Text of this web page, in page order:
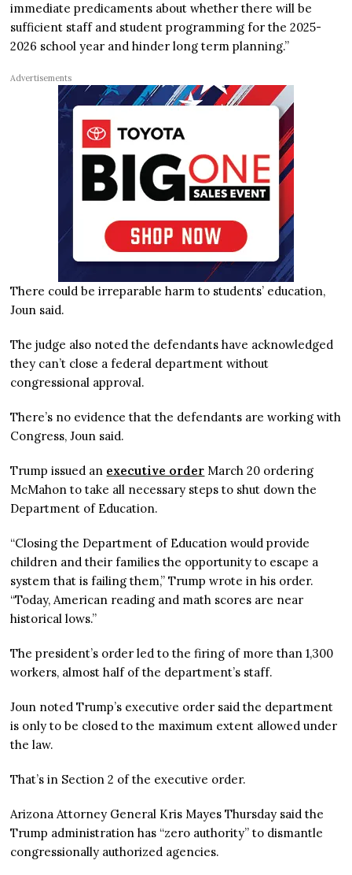
immediate predicaments about whether there will be
sufficient staff and student programming for the 2025-
2026 school year and hinder long term planning.”
Advertisements
There could be irreparable harm to students’ education,
Joun said.
The judge also noted the defendants have acknowledged
they can’t close a federal department without
congressional approval.
There’s no evidence that the defendants are working with
Congress, Joun said.
Trump issued an executive order March 20 ordering
McMahon to take all necessary steps to shut down the
Department of Education.
“Closing the Department of Education would provide
children and their families the opportunity to escape a
system that is failing them,” Trump wrote in his order.
“Today, American reading and math scores are near
historical lows.”
The president’s order led to the firing of more than 1,300
workers, almost half of the department’s staff.
Joun noted Trump’s executive order said the department
is only to be closed to the maximum extent allowed under
the law.
That’s in Section 2 of the executive order.
Arizona Attorney General Kris Mayes Thursday said the
Trump administration has “zero authority” to dismantle
congressionally authorized agencies.